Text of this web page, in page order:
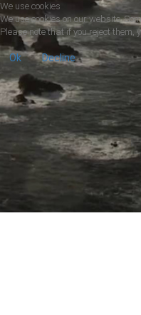
We use cookies
We use cookies on our website.
Please note that if you reject them,
Ok Decline